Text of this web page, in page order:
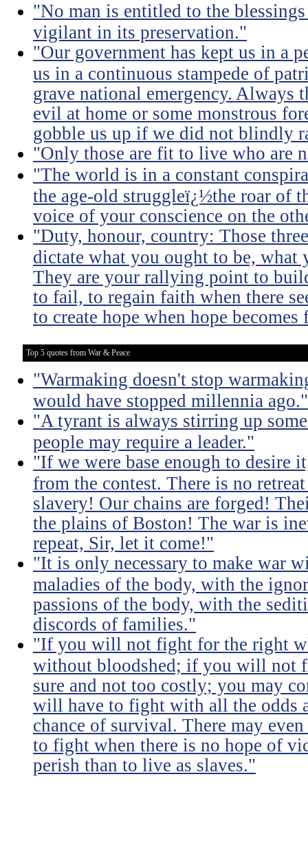
"No man is entitled to the
vigilant in its preservation."
"Our government has kept us in a
us in a continuous stampede of
grave national emergency. Always
evil at home or some monstrous
gobble us up if we did not blindly
"Only those are fit to live who are
"The world is in a constant
the age-old struggleï¿½the roar of
voice of your conscience on the
"Duty, honour, country: Those
dictate what you ought to be,
They are your rallying point to
to fail, to regain faith when there
to create hope when hope
Top 5 quotes from War & Peace
"Warmaking doesn't stop
would have stopped millennia ago."
"A tyrant is always stirring up
people may require a leader."
"If we were base enough to desire
from the contest. There is no
slavery! Our chains are forged!
the plains of Boston! The war is
repeat, Sir, let it come!"
"It is only necessary to make war
maladies of the body, with the
passions of the body, with the
discords of families."
"If you will not fight for the right
without bloodshed; if you will not
sure and not too costly; you may
will have to fight with all the odds
chance of survival. There may
to fight when there is no hope of
perish than to live as slaves."